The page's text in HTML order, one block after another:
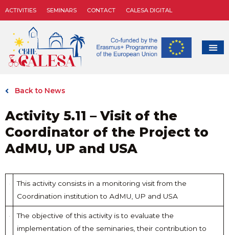
ACTIVITIES SEMINARS CONTACT CALESA DIGITAL
Back to News
Activity 5.11 – Visit of the
Coordinator of the Project to
AdMU, UP and USA
This activity consists in a monitoring visit from the
Coordination institution to AdMU, UP and USA
The objective of this activity is to evaluate the
implementation of the seminaries, their contribution to